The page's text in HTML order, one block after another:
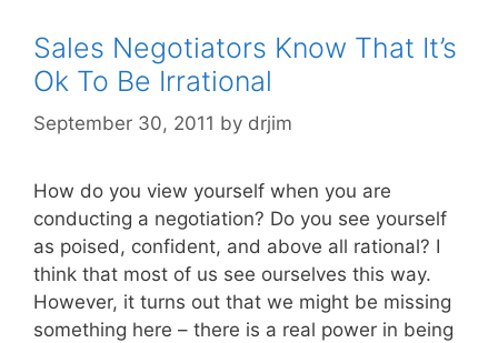
Sales Negotiators Know That It’s
Ok To Be Irrational
September 30, 2011 by drjim
How do you view yourself when you are
conducting a negotiation? Do you see yourself
as poised, confident, and above all rational? I
think that most of us see ourselves this way.
However, it turns out that we might be missing
something here – there is a real power in being